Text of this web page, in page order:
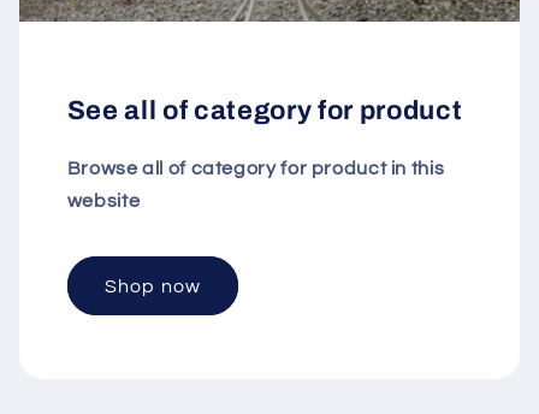
See all of category for product
Browse all of category for product in this
website
Shop now